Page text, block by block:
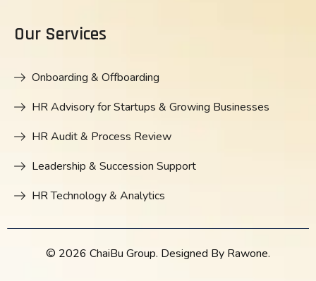
Our Services
Onboarding & Offboarding
HR Advisory for Startups & Growing Businesses
HR Audit & Process Review
Leadership & Succession Support
HR Technology & Analytics
© 2026 ChaiBu Group. Designed By Rawone.